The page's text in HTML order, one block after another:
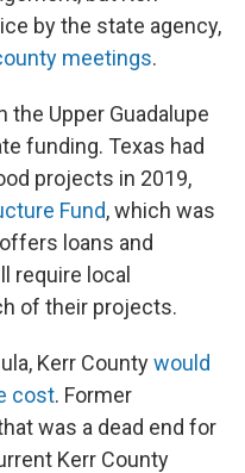
by the state agency,
meetings.
the Upper Guadalupe
funding. Texas had
projects in 2019,
Fund, which was
loans and
require local
of their projects.
Kerr Countywould
cost. Former
was a dead end for
Kerr County